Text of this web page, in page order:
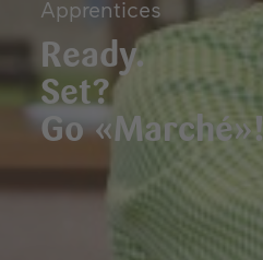
Apprentices
Ready.
Set?
Go «Marché»!